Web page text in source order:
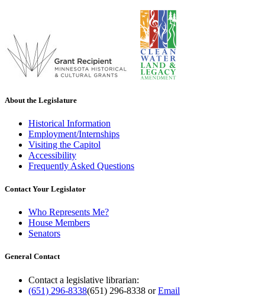
About the Legislature
Historical Information
Employment/Internships
Visiting the Capitol
Accessibility
Frequently Asked Questions
Contact Your Legislator
Who Represents Me?
House Members
Senators
General Contact
Contact a legislative librarian:
(651) 296-8338(651) 296-8338 orEmail